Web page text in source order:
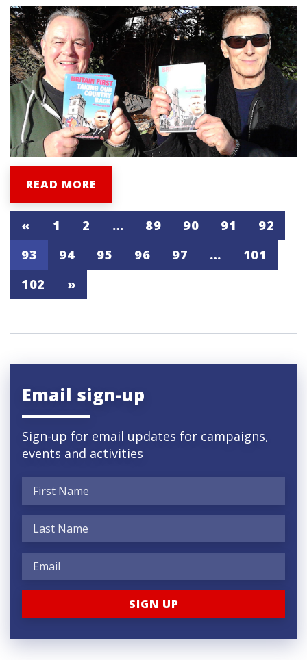
READ MORE
« 1 2 … 89 90 91
92
93
94 95 96 97 …
101
102
»
Email sign-up
Sign-up for email updates for campaigns,
events and activities